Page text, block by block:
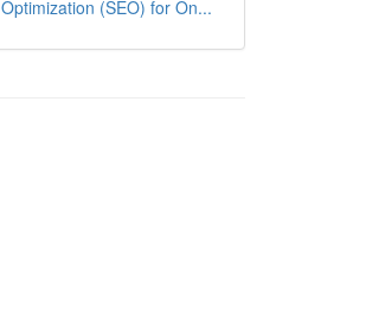
Optimization (SEO) for On...